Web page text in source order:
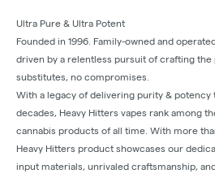
Ultra Pure & Ultra Potent
Founded in 1996. Family-owned and
driven by a relentless pursuit of crafting
substitutes, no compromises.
With a legacy of delivering purity & potency
decades, Heavy Hitters vapes rank among
cannabis products of all time. With more
Heavy Hitters product showcases our
input materials, unrivaled craftsmanship,